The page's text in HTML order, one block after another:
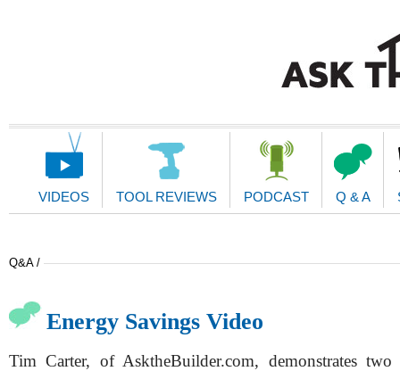
Main
VIDEOS TOOL REVIEWS PODCAST Q & A
Q&A /
Energy Savings Video
Tim Carter, of AsktheBuilder.com, demonstrates